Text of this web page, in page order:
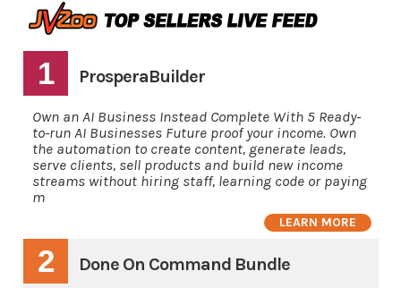
1 ProsperaBuilder
Own an AI Business Instead Complete With 5 Ready-
to-run AI Businesses Future proof your income. Own
the automation to create content, generate leads,
serve clients, sell products and build new income
streams without hiring staff, learning code or paying
m
LEARN MORE
2 Done On Command Bundle